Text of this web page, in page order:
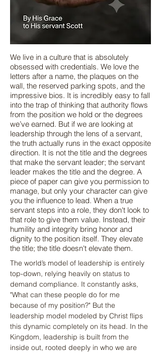
We live in a culture that is absolutely
obsessed with credentials. We love the
letters after a name, the plaques on the
wall, the reserved parking spots, and the
impressive bios. It is incredibly easy to fall
into the trap of thinking that authority flows
from the position we hold or the degrees
we’ve earned. But if we are looking at
leadership through the lens of a servant,
the truth actually runs in the exact opposite
direction. It is not the title and the degrees
that make the servant leader; the servant
leader makes the title and the degree. A
piece of paper can give you permission to
manage, but only your character can give
you the influence to lead. When a true
servant steps into a role, they don't look to
that role to give them value. Instead, their
humility and integrity bring honor and
dignity to the position itself. They elevate
the title; the title doesn't elevate them.
The world’s model of leadership is entirely
top-down, relying heavily on status to
demand compliance. It constantly asks,
"What can these people do for me
because of my position?" But the
leadership model modeled by Christ flips
this dynamic completely on its head. In the
Kingdom, leadership is built from the
inside out, rooted deeply in who we are